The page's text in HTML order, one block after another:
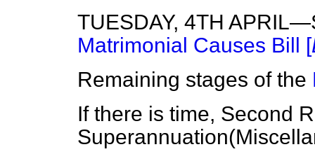
TUESDAY, 4TH
Matrimonial Causes Bill [
Remaining stages of the
If there is time, Second